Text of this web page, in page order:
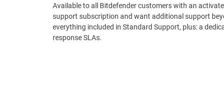
Available to all Bitdefender customers with an
support subscription and want additional support
everything included in Standard Support, plus: a
response SLAs.